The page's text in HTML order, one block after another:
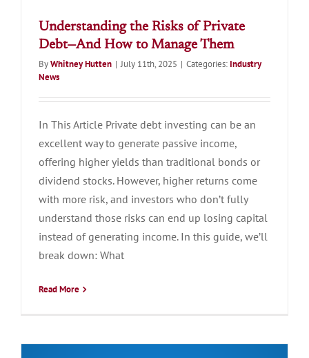
Understanding the Risks of Private
Debt—And How to Manage Them
ByWhitney Hutten | July 11th, 2025 | Categories: Industry
News
In This Article Private debt investing can be an
excellent way to generate passive income,
offering higher yields than traditional bonds or
dividend stocks. However, higher returns come
with more risk, and investors who don’t fully
understand those risks can end up losing capital
instead of generating income. In this guide, we’ll
break down: What
Read More